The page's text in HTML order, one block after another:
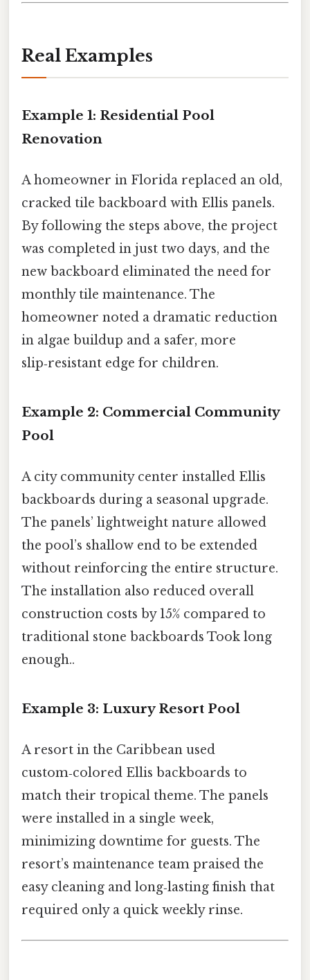
Real Examples
Example 1: Residential Pool
Renovation
A homeowner in Florida replaced an old,
cracked tile backboard with Ellis panels.
By following the steps above, the project
was completed in just two days, and the
new backboard eliminated the need for
monthly tile maintenance. The
homeowner noted a dramatic reduction
in algae buildup and a safer, more
slip‑resistant edge for children.
Example 2: Commercial Community
Pool
A city community center installed Ellis
backboards during a seasonal upgrade.
The panels’ lightweight nature allowed
the pool’s shallow end to be extended
without reinforcing the entire structure.
The installation also reduced overall
construction costs by 15% compared to
traditional stone backboards Took long
enough..
Example 3: Luxury Resort Pool
A resort in the Caribbean used
custom‑colored Ellis backboards to
match their tropical theme. The panels
were installed in a single week,
minimizing downtime for guests. The
resort’s maintenance team praised the
easy cleaning and long‑lasting finish that
required only a quick weekly rinse.